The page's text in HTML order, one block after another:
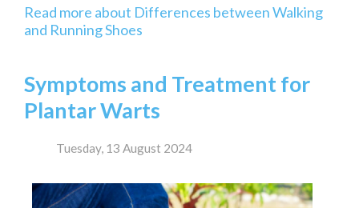
Read more about Differences between Walking
and Running Shoes
Symptoms and Treatment for
Plantar Warts
Tuesday, 13 August 2024